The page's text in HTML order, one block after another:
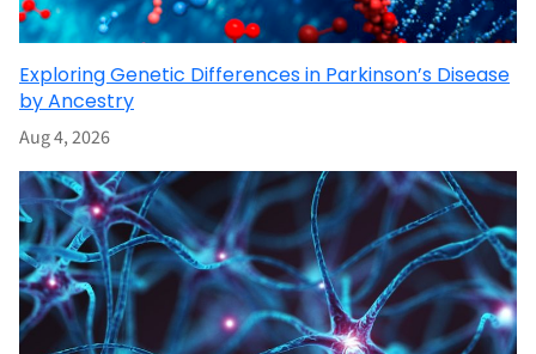
Exploring Genetic Differences in Parkinson’s Disease
by Ancestry
Aug 4, 2026